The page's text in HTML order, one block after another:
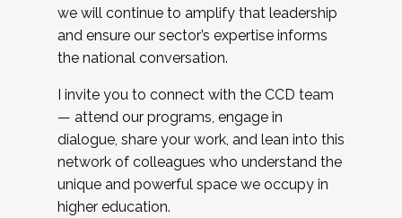
we will continue to amplify that leadership
and ensure our sector’s expertise informs
the national conversation.
I invite you to connect with the CCD team
— attend our programs, engage in
dialogue, share your work, and lean into this
network of colleagues who understand the
unique and powerful space we occupy in
higher education.